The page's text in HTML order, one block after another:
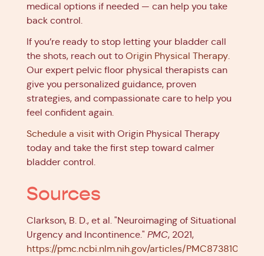
medical options if needed — can help you take
back control.
If you’re ready to stop letting your bladder call
the shots, reach out to Origin Physical Therapy.
Our expert pelvic floor physical therapists can
give you personalized guidance, proven
strategies, and compassionate care to help you
feel confident again.
Schedule a visit with Origin Physical Therapy
today and take the first step toward calmer
bladder control.
Sources
Clarkson, B. D., et al. "Neuroimaging of Situational
Urgency and Incontinence." PMC, 2021,
https://pmc.ncbi.nlm.nih.gov/articles/PMC8738101